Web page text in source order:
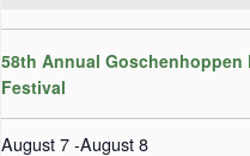
58th Annual Goschenhoppen
Festival
August 7-August 8